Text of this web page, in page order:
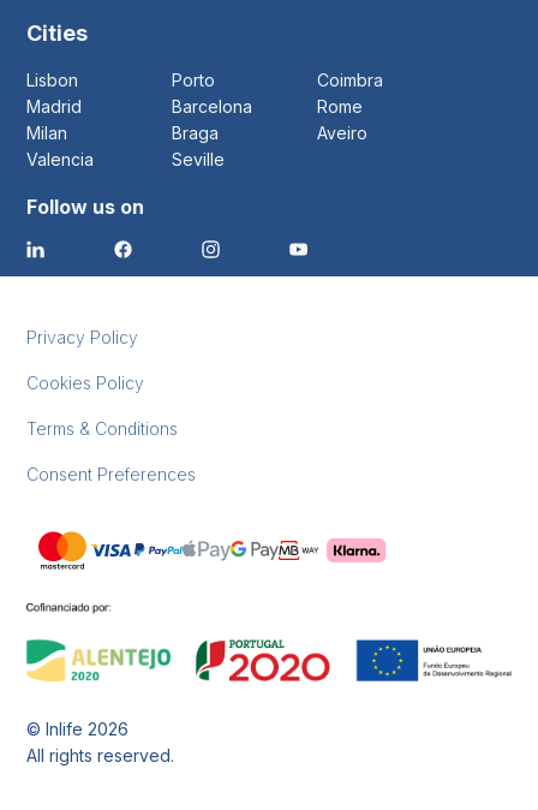
Cities
Lisbon Porto
Coimbra
Madrid
Barcelona
Rome
Milan
Braga
Aveiro
Valencia
Seville
Follow us on
Privacy Policy
Cookies Policy
Terms & Conditions
Consent Preferences
© Inlife2026
All rights reserved.